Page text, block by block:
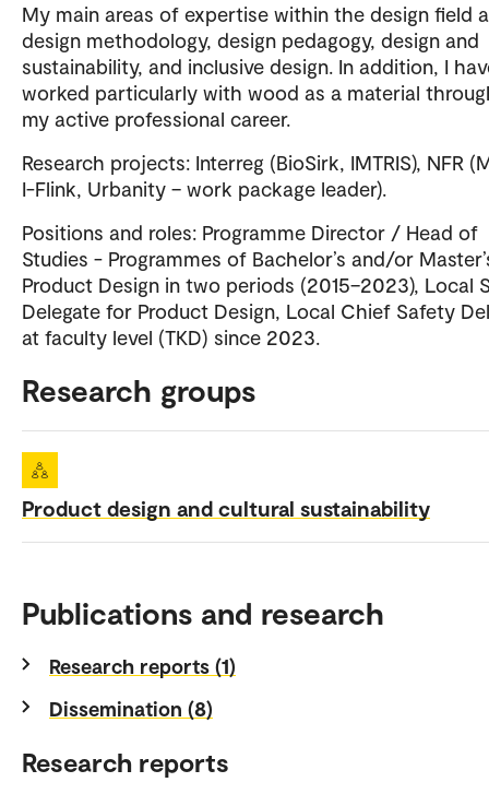
My main areas of expertise within the design field
design methodology, design pedagogy, design and
sustainability, and inclusive design. In addition, I
worked particularly with wood as a material
my active professional career.
Research projects: Interreg (BioSirk, IMTRIS), NFR
I-Flink, Urbanity – work package leader).
Positions and roles: Programme Director / Head of
Studies - Programmes of Bachelor’s and/or
Product Design in two periods (2015–2023), Local
Delegate for Product Design, Local Chief Safety
at faculty level (TKD) since 2023.
Research groups
Product design and cultural sustainability
Publications and research
Research reports (1)
Dissemination (8)
Research reports